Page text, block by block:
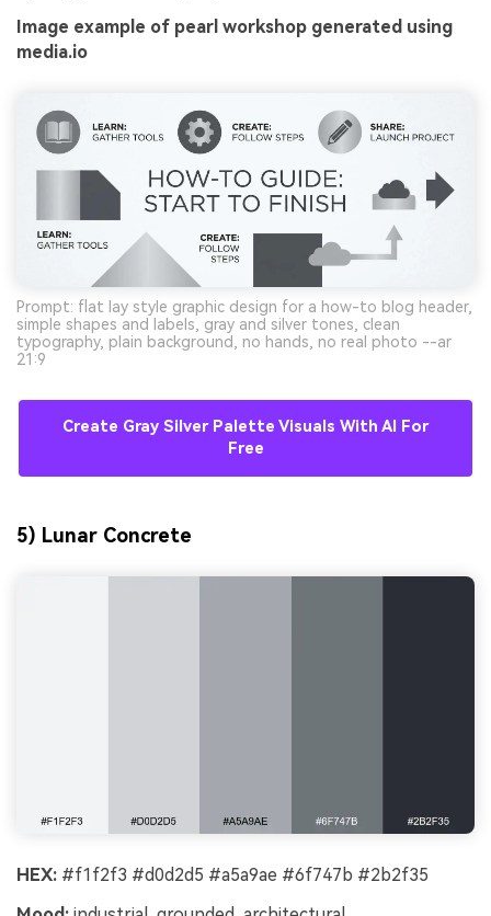
Image example of pearl workshop generated using
media.io
Prompt: flat lay style graphic design for a how-to blog header,
simple shapes and labels, gray and silver tones, clean
typography, plain background, no hands, no real photo --ar
21:9
Create Gray Silver Palette Visuals With AI For
Free
5) Lunar Concrete
HEX: #f1f2f3 #d0d2d5 #a5a9ae #6f747b #2b2f35